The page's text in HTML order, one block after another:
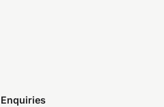
Enquiries